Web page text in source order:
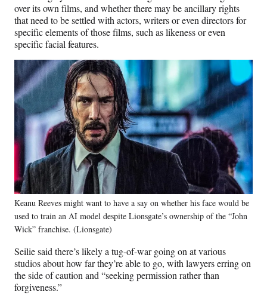
over its own films, and whether there may be ancillary rights
that need to be settled with actors, writers or even directors for
specific elements of those films, such as likeness or even
specific facial features.
Keanu Reeves might want to have a say on whether his face would be
used to train an AI model despite Lionsgate’s ownership of the “John
Wick” franchise. (Lionsgate)
Seilie said there’s likely a tug-of-war going on at various
studios about how far they’re able to go, with lawyers erring on
the side of caution and “seeking permission rather than
forgiveness.”